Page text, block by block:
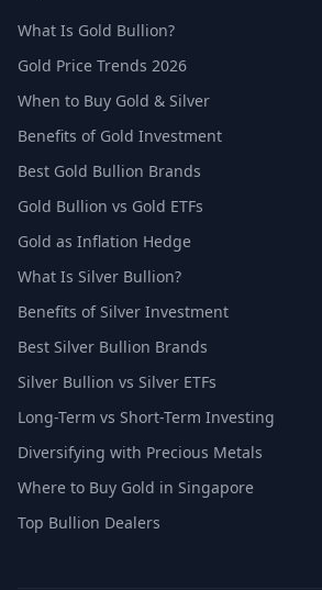
What Is Gold Bullion?
Gold Price Trends 2026
When to Buy Gold & Silver
Benefits of Gold Investment
Best Gold Bullion Brands
Gold Bullion vs Gold ETFs
Gold as Inflation Hedge
What Is Silver Bullion?
Benefits of Silver Investment
Best Silver Bullion Brands
Silver Bullion vs Silver ETFs
Long-Term vs Short-Term Investing
Diversifying with Precious Metals
Where to Buy Gold in Singapore
Top Bullion Dealers